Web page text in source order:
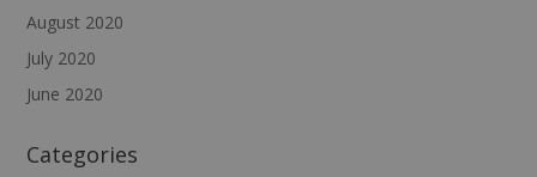
August 2020
July 2020
June 2020
Categories